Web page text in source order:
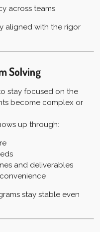
across teams
aligned with the rigor
Solving
stay focused on the
become complex or
up through:
and deliverables
stay stable even